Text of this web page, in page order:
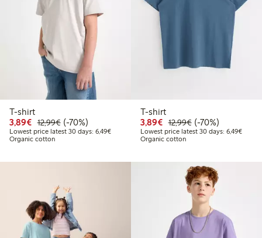
T-shirt
3,89€ Discounted price: €3.89
12,99€Regular price: €12.99
70% percent off
(-70%)
Lowest price latest 30 days: 6,49€Lowest price latest 30 days: €6.49
Organic cotton
T-shirt
3,89€ Discounted price:
12,99€Regular price:
70% percent off
(-70%)
Lowest price latest 30 days: 6,49€
Organic cotton